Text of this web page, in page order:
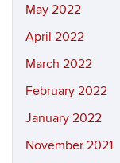
May 2022
April 2022
March 2022
February 2022
January 2022
November 2021